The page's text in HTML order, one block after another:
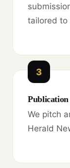
tailored to
3
Publication
We pitch
Herald